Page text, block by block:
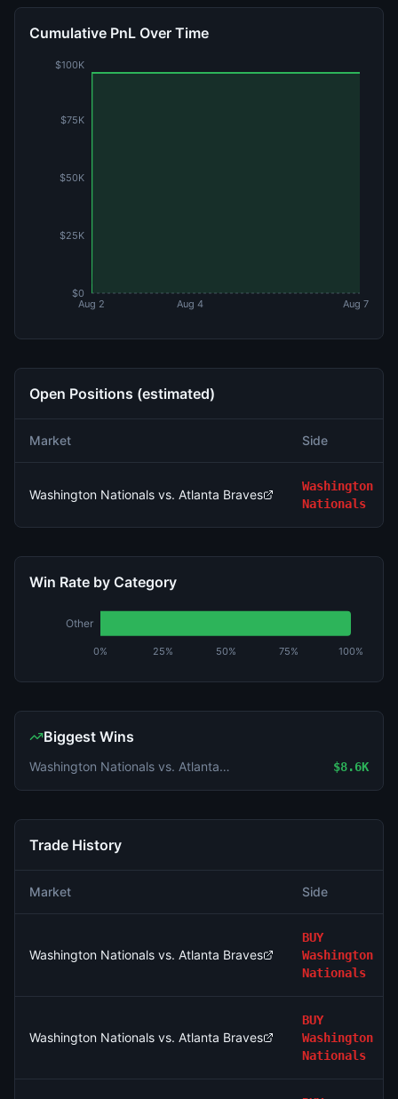
Cumulative PnL Over Time
Aug 2 Aug 4 Aug 7
$0
$25K
$50K
$75K
$100K
Open Positions (estimated)
Market Side
Washington Nationals vs. Atlanta Braves
Washington
Nationals
Win Rate by Category
0% 25% 50% 75% 100%
Other
Biggest Wins
Washington Nationals vs. Atlanta Braves $8.6K
Trade History
Market Side
Washington Nationals vs. Atlanta Braves
BUY
Washington
Nationals
Washington Nationals vs. Atlanta Braves
BUY
Washington
Nationals